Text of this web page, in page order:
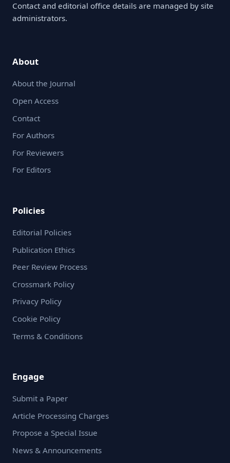
Contact and editorial office details are managed by site
administrators.
About
About the Journal
Open Access
Contact
For Authors
For Reviewers
For Editors
Policies
Editorial Policies
Publication Ethics
Peer Review Process
Crossmark Policy
Privacy Policy
Cookie Policy
Terms & Conditions
Engage
Submit a Paper
Article Processing Charges
Propose a Special Issue
News & Announcements